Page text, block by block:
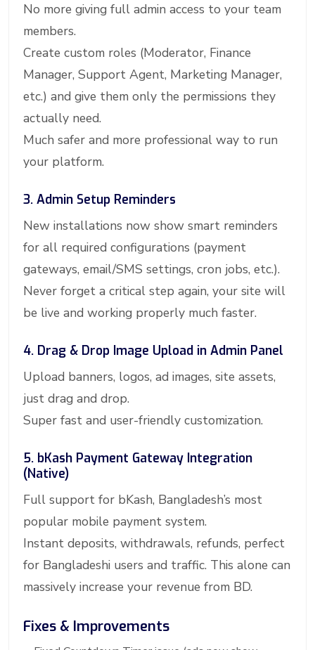
No more giving full admin access to your team
members.
Create custom roles (Moderator, Finance
Manager, Support Agent, Marketing Manager,
etc.) and give them only the permissions they
actually need.
Much safer and more professional way to run
your platform.
3. Admin Setup Reminders
New installations now show smart reminders
for all required configurations (payment
gateways, email/SMS settings, cron jobs, etc.).
Never forget a critical step again, your site will
be live and working properly much faster.
4. Drag & Drop Image Upload in Admin Panel
Upload banners, logos, ad images, site assets,
just drag and drop.
Super fast and user-friendly customization.
5. bKash Payment Gateway Integration
(Native)
Full support for bKash, Bangladesh’s most
popular mobile payment system.
Instant deposits, withdrawals, refunds, perfect
for Bangladeshi users and traffic. This alone can
massively increase your revenue from BD.
Fixes & Improvements